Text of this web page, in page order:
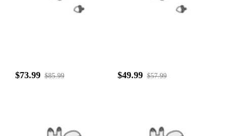
$73.99 $85.99 $49.99 $57.99